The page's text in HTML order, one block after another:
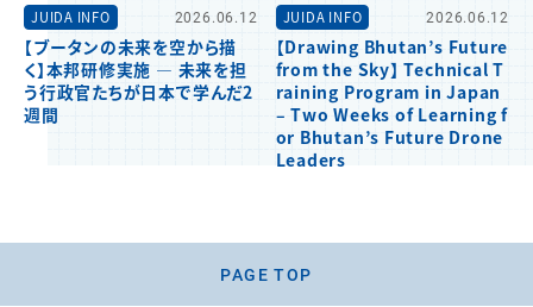
JUIDA INFO 2026.06.12
【ブータンの未来を空から描
く】本邦研修実施 ― 未来を担
う行政官たちが日本で学んだ2
週間
JUIDA INFO 2026.06.12
【Drawing Bhutan’s Future
from the Sky】 Technical T
raining Program in Japan
– Two Weeks of Learning f
or Bhutan’s Future Drone
Leaders
PAGE TOP